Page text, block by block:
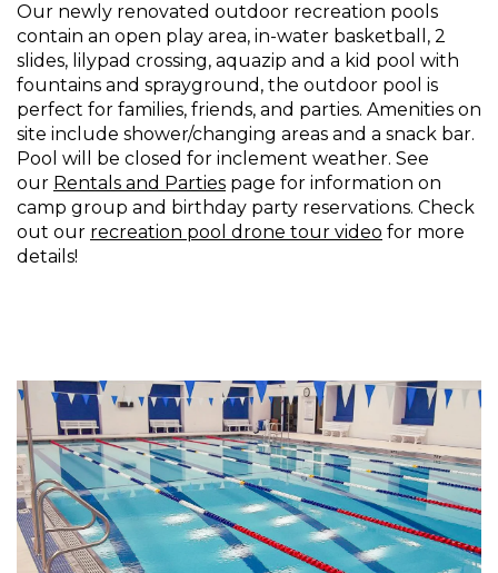
Our newly renovated outdoor recreation pools
contain an open play area, in-water basketball, 2
slides, lilypad crossing, aquazip and a kid pool with
fountains and sprayground, the outdoor pool is
perfect for families, friends, and parties. Amenities on
site include shower/changing areas and a snack bar.
Pool will be closed for inclement weather. See
our Rentals and Parties page for information on
camp group and birthday party reservations. Check
out our recreation pool drone tour video for more
details!